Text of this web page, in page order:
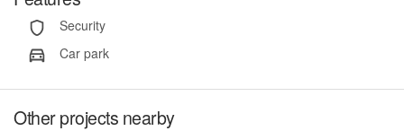
Security
Car park
Other projects nearby